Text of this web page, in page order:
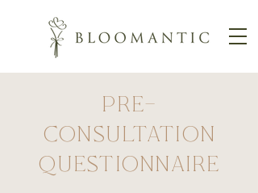
PRE-
CONSULTATION
QUESTIONNAIRE